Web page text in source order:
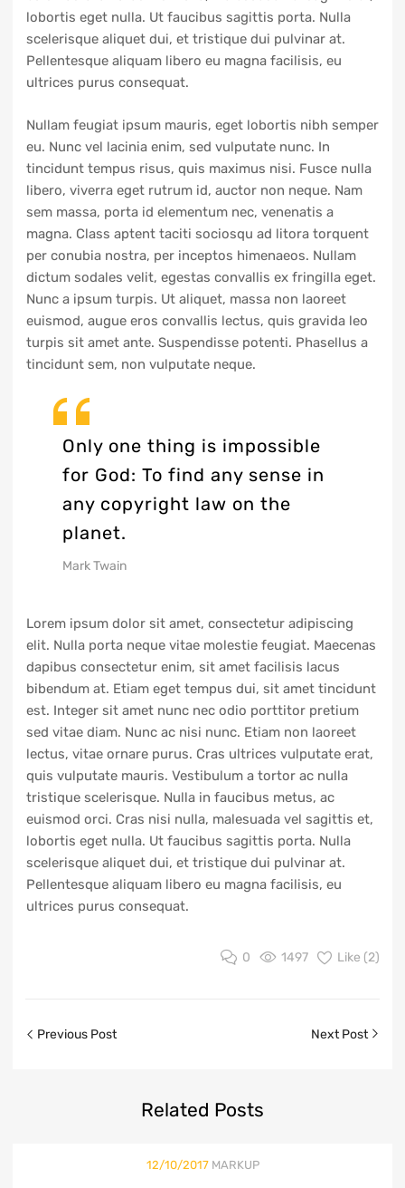
lobortis eget nulla. Ut faucibus sagittis porta. Nulla
scelerisque aliquet dui, et tristique dui pulvinar at.
Pellentesque aliquam libero eu magna facilisis, eu
ultrices purus consequat.
Nullam feugiat ipsum mauris, eget lobortis nibh semper
eu. Nunc vel lacinia enim, sed vulputate nunc. In
tincidunt tempus risus, quis maximus nisi. Fusce nulla
libero, viverra eget rutrum id, auctor non neque. Nam
sem massa, porta id elementum nec, venenatis a
magna. Class aptent taciti sociosqu ad litora torquent
per conubia nostra, per inceptos himenaeos. Nullam
dictum sodales velit, egestas convallis ex fringilla eget.
Nunc a ipsum turpis. Ut aliquet, massa non laoreet
euismod, augue eros convallis lectus, quis gravida leo
turpis sit amet ante. Suspendisse potenti. Phasellus a
tincidunt sem, non vulputate neque.
Only one thing is impossible
for God: To find any sense in
any copyright law on the
planet.
Mark Twain
Lorem ipsum dolor sit amet, consectetur adipiscing
elit. Nulla porta neque vitae molestie feugiat. Maecenas
dapibus consectetur enim, sit amet facilisis lacus
bibendum at. Etiam eget tempus dui, sit amet tincidunt
est. Integer sit amet nunc nec odio porttitor pretium
sed vitae diam. Nunc ac nisi nunc. Etiam non laoreet
lectus, vitae ornare purus. Cras ultrices vulputate erat,
quis vulputate mauris. Vestibulum a tortor ac nulla
tristique scelerisque. Nulla in faucibus metus, ac
euismod orci. Cras nisi nulla, malesuada vel sagittis et,
lobortis eget nulla. Ut faucibus sagittis porta. Nulla
scelerisque aliquet dui, et tristique dui pulvinar at.
Pellentesque aliquam libero eu magna facilisis, eu
ultrices purus consequat.
0 1497 Like (2)
Previous Post Next Post
Related Posts
12/10/2017 MARKUP